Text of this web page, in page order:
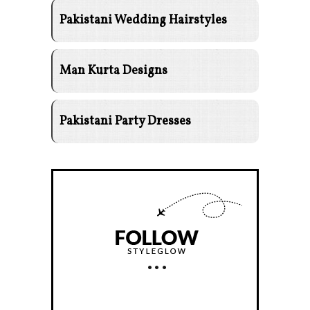
Pakistani Wedding Hairstyles
Man Kurta Designs
Pakistani Party Dresses